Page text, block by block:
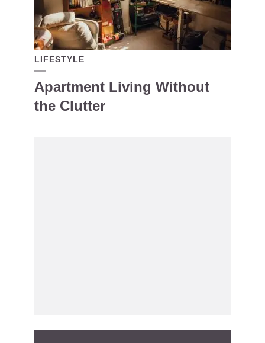
LIFESTYLE
Apartment Living Without
the Clutter